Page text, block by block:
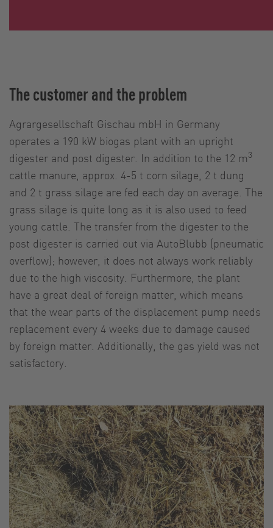
The customer and the problem
Agrargesellschaft Gischau mbH in Germany
operates a 190 kW biogas plant with an upright
digester and post digester. In addition to the 12 m3
cattle manure, approx. 4-5 t corn silage, 2 t dung
and 2 t grass silage are fed each day on average. The
grass silage is quite long as it is also used to feed
young cattle. The transfer from the digester to the
post digester is carried out via AutoBlubb (pneumatic
overflow); however, it does not always work reliably
due to the high viscosity. Furthermore, the plant
have a great deal of foreign matter, which means
that the wear parts of the displacement pump needs
replacement every 4 weeks due to damage caused
by foreign matter. Additionally, the gas yield was not
satisfactory.